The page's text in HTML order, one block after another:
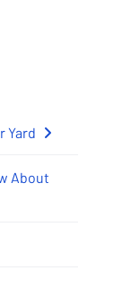
Yard
About